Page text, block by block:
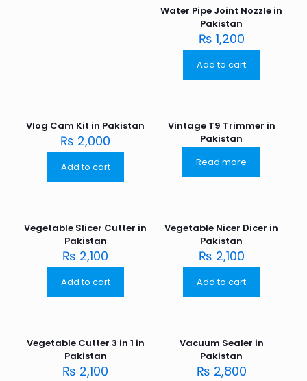
Water Pipe Joint Nozzle in
Pakistan
₨ 1,200
Add to cart
Vlog Cam Kit in Pakistan
₨ 2,000
Add to cart
Vintage T9 Trimmer in
Pakistan
Read more
Vegetable Slicer Cutter in
Pakistan
₨ 2,100
Add to cart
Vegetable Nicer Dicer in
Pakistan
₨ 2,100
Add to cart
Vegetable Cutter 3 in 1 in
Pakistan
₨ 2,100
Vacuum Sealer in
Pakistan
₨ 2,800